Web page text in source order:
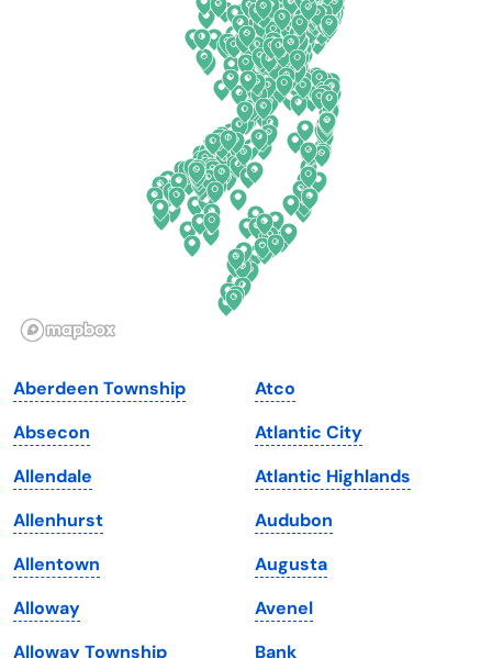
Illinois
Iowa
Kansas
Kentucky
Louisiana
Maine
Maryland
New York
North Carolina
North Dakota
Ohio
Oklahoma
Oregon
Pennsylvania
South Dakota
Tennessee
Texas
Utah
Vermont
Virginia
Aberdeen Township
Absecon
Allendale
Allenhurst
Allentown
Alloway
Alloway Township
Atco
Atlantic City
Atlantic Highlands
Audubon
Augusta
Avenel
Bank